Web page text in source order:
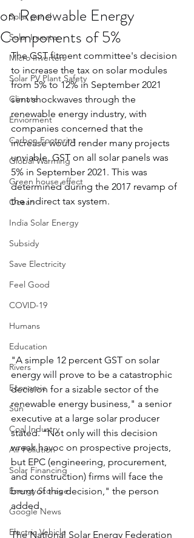
Solar panel
Solar Inverter
Micro Inverters
Solar PV Plant Safety
Climate
Enviorment
Carbon Footprint
Global Warming
Green house effect
Ocean
India Solar Energy
Subsidy
Save Electricity
Feel Good
COVID-19
Humans
Education
Rivers
Economic
Sun
Coal Industry
Air Pollution
Solar Financing
Energy Storage
Google News
Electric Vehicle
on Renewable Energy
Components of 5%
The GST fitment committee's decision
to increase the tax on solar modules
from 5% to 12% in September 2021
sent shockwaves through the
renewable energy industry, with
companies concerned that the
increase would render many projects
unviable. GST on all solar panels was
5% in September 2021. This was
determined during the 2017 revamp of
the indirect tax system.
"A simple 12 percent GST on solar
energy will prove to be a catastrophic
decision for a sizable sector of the
renewable energy business," a senior
executive at a large solar producer
stated. "Not only will this decision
wreak havoc on prospective projects,
but EPC (engineering, procurement,
and construction) firms will face the
brunt of this decision," the person
added.
The National Solar Energy Federation